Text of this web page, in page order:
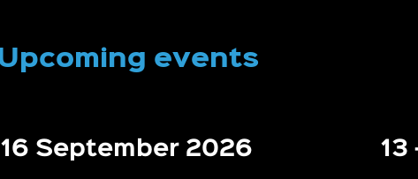
events
16 September 2026
13